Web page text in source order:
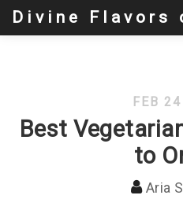
Divine Flavors
FEB
Best
to
Aria